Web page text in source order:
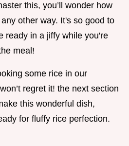
this, you’ll wonder how
other way. It's so good to
ready in a jiffy while you're
meal!
some rice in our
regret it! the next section
this wonderful dish,
for fluffy rice perfection.